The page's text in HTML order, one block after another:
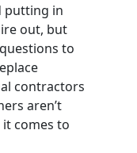
putting in
out, but
to
contractors
aren’t
comes to